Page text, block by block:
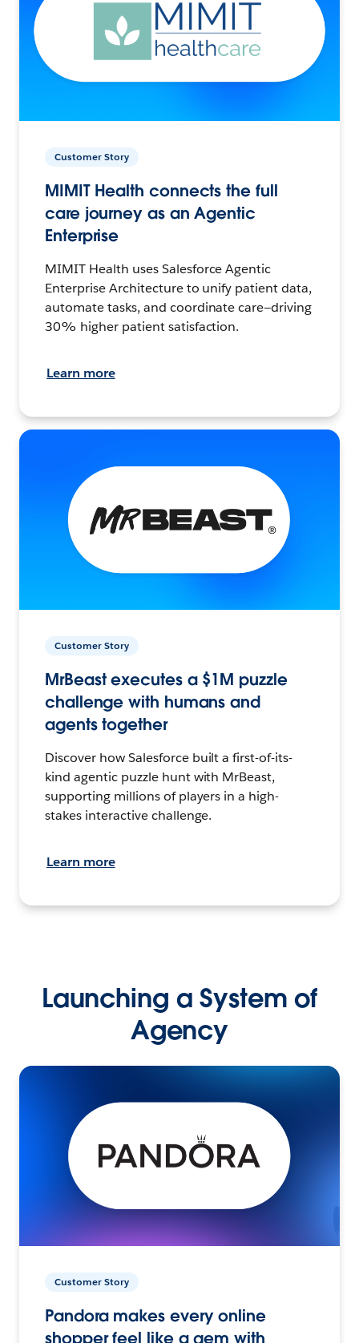
Customer Story
MIMIT Health connects the full
care journey as an Agentic
Enterprise
MIMIT Health uses Salesforce Agentic
Enterprise Architecture to unify patient data,
automate tasks, and coordinate care—driving
30% higher patient satisfaction.
Learn more
Customer Story
MrBeast executes a $1M puzzle
challenge with humans and
agents together
Discover how Salesforce built a first-of-its-
kind agentic puzzle hunt with MrBeast,
supporting millions of players in a high-
stakes interactive challenge.
Learn more
Launching a System of
Agency
Customer Story
Pandora makes every online
shopper feel like a gem with